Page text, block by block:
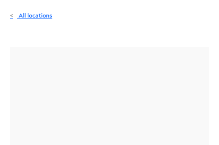
All locations